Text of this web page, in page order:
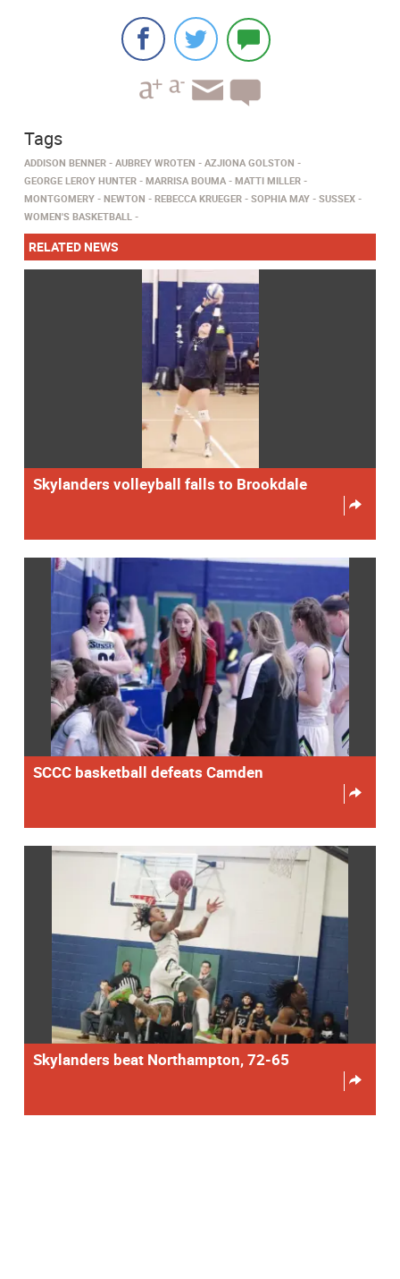
Tags
ADDISON BENNER AUBREY WROTEN
AZJIONA GOLSTON
GEORGE LEROY HUNTER
MARRISA BOUMA
MATTI MILLER
MONTGOMERY
NEWTON REBECCA KRUEGER SOPHIA MAY
SUSSEX
WOMEN'S BASKETBALL
RELATED NEWS
Skylanders volleyball falls to Brookdale
SCCC basketball defeats Camden
Skylanders beat Northampton, 72-65